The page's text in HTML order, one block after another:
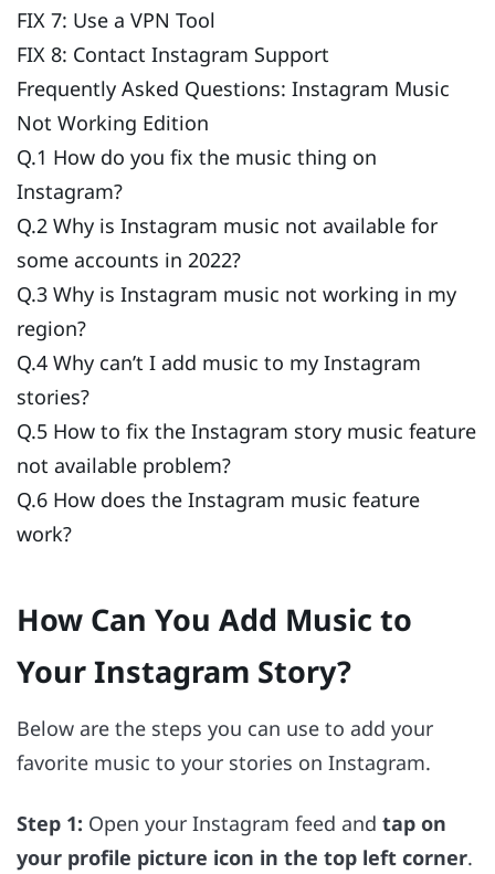
FIX 7: Use a VPN Tool
FIX 8: Contact Instagram Support
Frequently Asked Questions: Instagram Music
Not Working Edition
Q.1 How do you fix the music thing on
Instagram?
Q.2 Why is Instagram music not available for
some accounts in 2022?
Q.3 Why is Instagram music not working in my
region?
Q.4 Why can’t I add music to my Instagram
stories?
Q.5 How to fix the Instagram story music feature
not available problem?
Q.6 How does the Instagram music feature
work?
How Can You Add Music to
Your Instagram Story?
Below are the steps you can use to add your
favorite music to your stories on Instagram.
Step 1: Open your Instagram feed and tap on
your profile picture icon in the top left corner.